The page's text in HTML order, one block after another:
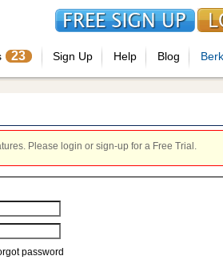
23 Sign Up Help Blog
Please login or sign-up for a Free Trial.
password